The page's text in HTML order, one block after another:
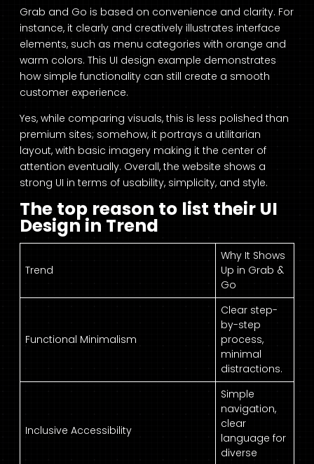
Grab and Go is based on convenience and clarity. For
instance, it clearly and creatively illustrates interface
elements, such as menu categories with orange and
warm colors. This UI design example demonstrates
how simple functionality can still create a smooth
customer experience.
Yes, while comparing visuals, this is less polished than
premium sites; somehow, it portrays a utilitarian
layout, with basic imagery making it the center of
attention eventually. Overall, the website shows a
strong UI in terms of usability, simplicity, and style.
The top reason to list their UI
Design in Trend
Trend
Why It Shows
Up in Grab &
Go
Functional Minimalism
Clear step-
by-step
process,
minimal
distractions.
Inclusive Accessibility
Simple
navigation,
clear
language for
diverse